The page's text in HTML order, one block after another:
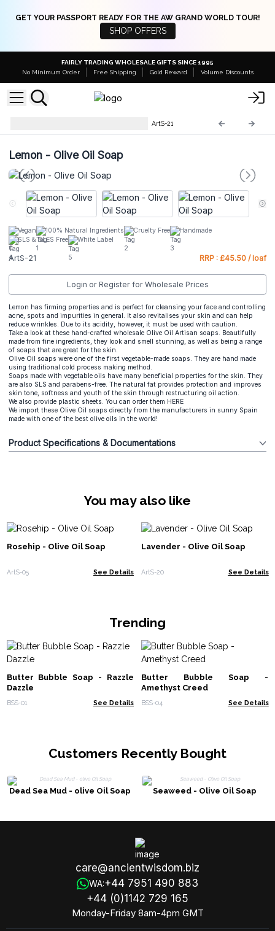
GET YOUR PASSPORT READY FOR THE AW GRAND WORLD TOUR!
SHOP OFFERS
FAIRLY TRADING WHOLESALE GIFTS SINCE 1995
No Minimum Order
Free Shipping Gold Reward Volume Discounts
ArtS-21
Lemon - Olive Oil Soap
Vegan 100% Natural Ingredients Cruelty Free
Handmade
SLS & SLES Free
White Label
ArtS-21 RRP : £45.50 / loaf
Login or Register for Wholesale Prices
Lemon has firming properties and is perfect for cleansing your face and controlling
acne, spots and impurities in general. It also revitalises your skin and can help
reduce wrinkles. Due to its acidity, however, it must be used with caution.
Take a look at these hand-crafted wholesale Olive Oil Artisan soaps. Beautifully
made from fine ingredients, they look and smell stunning, as well as being a range
of soaps that are great for the skin.
Olive Oil soaps were one of the first vegetable-made soaps. They are hand made
using traditional cold process making method.
Soaps made with vegetable oils have many beneficial properties for the skin. They
are also SLS and parabens-free. The natural fat provides protection and improves
skin tone, softness and youth of the skin through restructuring oil action.
We also provide plastic sheets. You can order them HERE
We import these Olive Oil soaps directly from the manufacturers in sunny Spain
made with one of the best olive oils in the world!
Product Specifications & Documentations
You may also like
Rosehip - Olive Oil Soap
ArtS-05 See Details
Lavender - Olive Oil Soap
ArtS-20 See Details
Trending
Butter Bubble Soap - Razzle
Dazzle
BSS-01 See Details
Butter Bubble Soap -
Amethyst Creed
BSS-04 See Details
Customers Recently Bought
Dead Sea Mud - olive Oil Soap Seaweed - Olive Oil Soap
care@ancientwisdom.biz
WA:+44 7951 490 883
+44 (0)1142 729 165
Monday-Friday 8am-4pm GMT